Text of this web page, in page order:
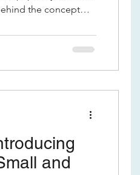
the concept
digital
models, this is a
paper from the
and